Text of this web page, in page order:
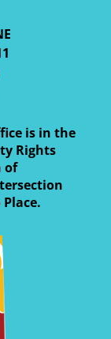
is in the
Rights
of